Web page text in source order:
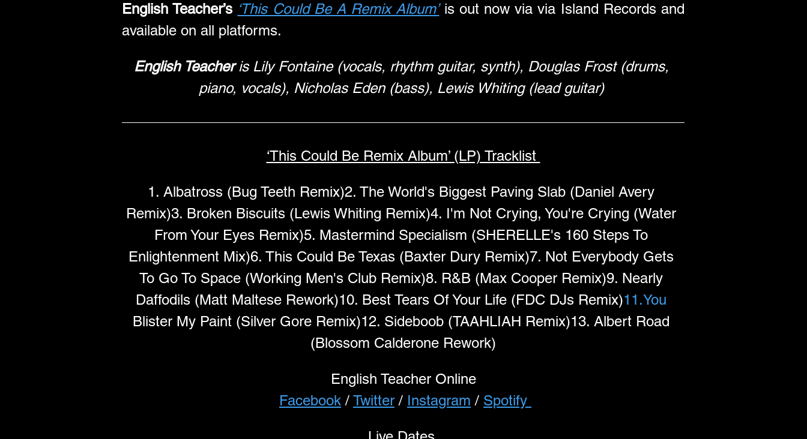
English Teacher’s ‘This Could Be A Remix Album’ is out now via via Island Records and
available on all platforms.
English Teacher is Lily Fontaine (vocals, rhythm guitar, synth), Douglas Frost (drums,
piano, vocals), Nicholas Eden (bass), Lewis Whiting (lead guitar)
‘This Could Be Remix Album’ (LP) Tracklist
1. Albatross (Bug Teeth Remix)2. The World's Biggest Paving Slab (Daniel Avery
Remix)3. Broken Biscuits (Lewis Whiting Remix)4. I'm Not Crying, You're Crying (Water
From Your Eyes Remix)5. Mastermind Specialism (SHERELLE's 160 Steps To
Enlightenment Mix)6. This Could Be Texas (Baxter Dury Remix)7. Not Everybody Gets
To Go To Space (Working Men's Club Remix)8. R&B (Max Cooper Remix)9. Nearly
Daffodils (Matt Maltese Rework)10. Best Tears Of Your Life (FDC DJs Remix)11.You
Blister My Paint (Silver Gore Remix)12. Sideboob (TAAHLIAH Remix)13. Albert Road
(Blossom Calderone Rework)
English Teacher Online
Facebook / Twitter / Instagram / Spotify